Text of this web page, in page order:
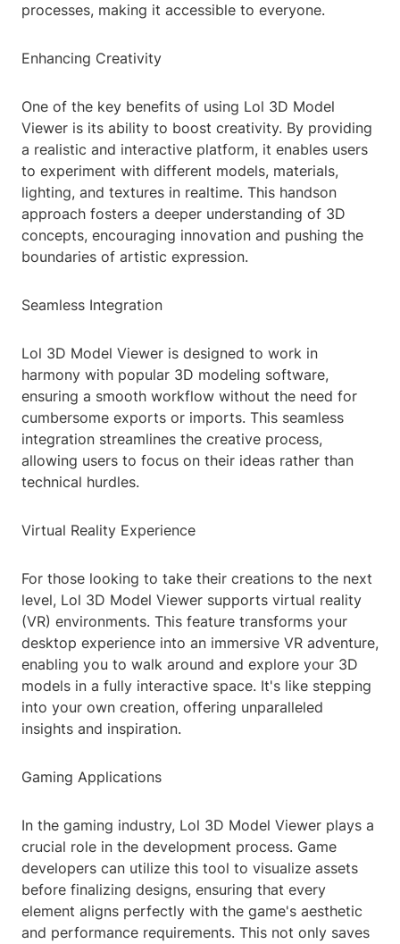
processes, making it accessible to everyone.
Enhancing Creativity
One of the key benefits of using Lol 3D Model
Viewer is its ability to boost creativity. By providing
a realistic and interactive platform, it enables users
to experiment with different models, materials,
lighting, and textures in realtime. This handson
approach fosters a deeper understanding of 3D
concepts, encouraging innovation and pushing the
boundaries of artistic expression.
Seamless Integration
Lol 3D Model Viewer is designed to work in
harmony with popular 3D modeling software,
ensuring a smooth workflow without the need for
cumbersome exports or imports. This seamless
integration streamlines the creative process,
allowing users to focus on their ideas rather than
technical hurdles.
Virtual Reality Experience
For those looking to take their creations to the next
level, Lol 3D Model Viewer supports virtual reality
(VR) environments. This feature transforms your
desktop experience into an immersive VR adventure,
enabling you to walk around and explore your 3D
models in a fully interactive space. It's like stepping
into your own creation, offering unparalleled
insights and inspiration.
Gaming Applications
In the gaming industry, Lol 3D Model Viewer plays a
crucial role in the development process. Game
developers can utilize this tool to visualize assets
before finalizing designs, ensuring that every
element aligns perfectly with the game's aesthetic
and performance requirements. This not only saves